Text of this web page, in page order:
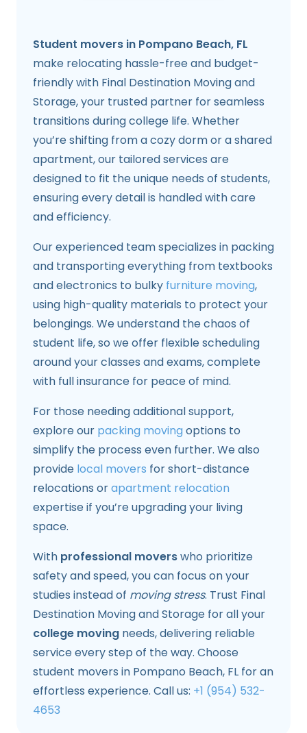
Student movers in Pompano Beach, FL
make relocating hassle-free and budget-
friendly with Final Destination Moving and
Storage, your trusted partner for seamless
transitions during college life. Whether
you’re shifting from a cozy dorm or a shared
apartment, our tailored services are
designed to fit the unique needs of students,
ensuring every detail is handled with care
and efficiency.
Our experienced team specializes in packing
and transporting everything from textbooks
and electronics to bulky furniture moving,
using high-quality materials to protect your
belongings. We understand the chaos of
student life, so we offer flexible scheduling
around your classes and exams, complete
with full insurance for peace of mind.
For those needing additional support,
explore our packing movingoptions to
simplify the process even further. We also
provide local movers for short-distance
relocations orapartment relocation
expertise if you’re upgrading your living
space.
With professional moverswho prioritize
safety and speed, you can focus on your
studies instead of moving stress. Trust Final
Destination Moving and Storage for all your
college moving needs, delivering reliable
service every step of the way. Choose
student movers in Pompano Beach, FL for an
effortless experience. Call us: +1 (954) 532-
4653